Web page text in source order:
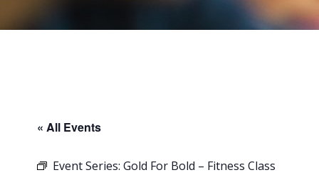
« All Events
Event Series:Gold For Bold – Fitness Class